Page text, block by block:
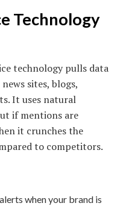
Technology
technology pulls data
sites, blogs,
It uses natural
if mentions are
it crunches the
to competitors.
when your brand is